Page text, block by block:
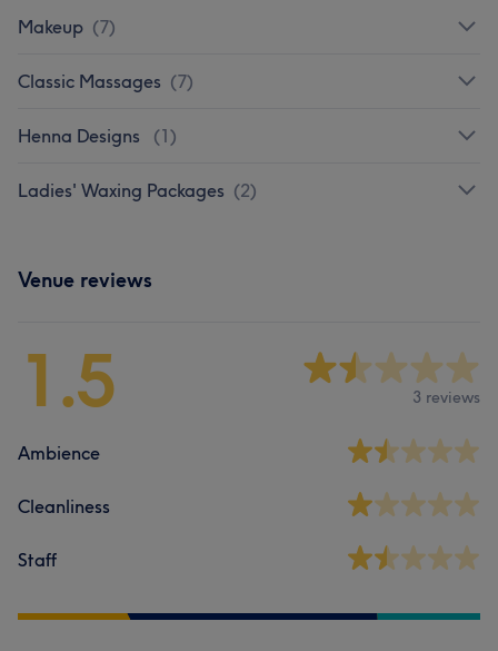
Makeup (7)
Classic Massages (7)
Henna Designs (1)
Ladies' Waxing Packages (2)
Venue reviews
1.5 3 reviews
Ambience
Cleanliness
Staff